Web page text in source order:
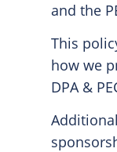
and the
This
how we
DPA &